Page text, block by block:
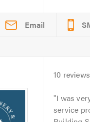
Email
10
I was
service